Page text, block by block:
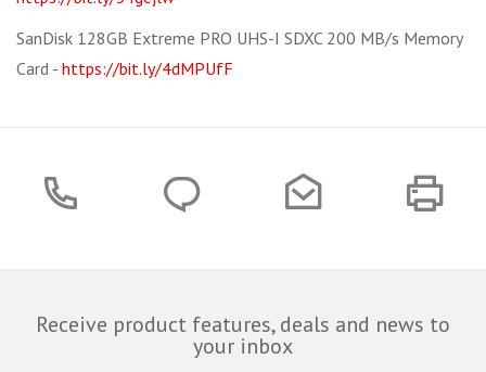
SanDisk 128GB Extreme PRO UHS-I SDXC 200 MB/s Memory
Card - https://bit.ly/4dMPUfF
Receive product features, deals and news to
your inbox